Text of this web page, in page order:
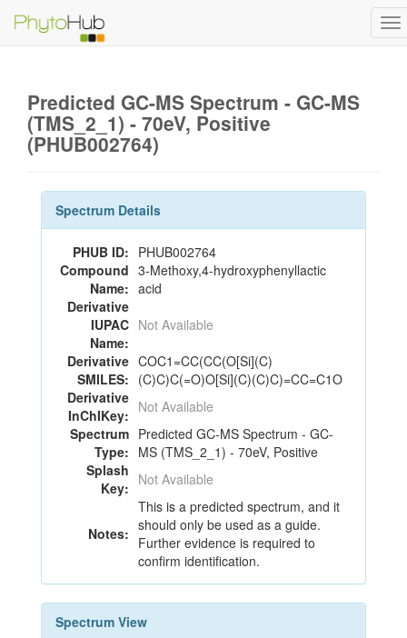
Predicted GC-MS Spectrum - GC-MS
(TMS_2_1) - 70eV, Positive
(PHUB002764)
Spectrum Details
PHUB ID: PHUB002764
Compound
Name:
3-Methoxy,4-hydroxyphenyllactic
acid
Derivative
IUPAC
Name:
Not Available
Derivative
SMILES:
COC1=CC(CC(O[Si](C)
(C)C)C(=O)O[Si](C)(C)C)=CC=C1O
Derivative
InChIKey: Not Available
Spectrum
Type:
Predicted GC-MS Spectrum - GC-
MS (TMS_2_1) - 70eV, Positive
Splash
Key: Not Available
Notes:
This is a predicted spectrum, and it
should only be used as a guide.
Further evidence is required to
confirm identification.
Spectrum View